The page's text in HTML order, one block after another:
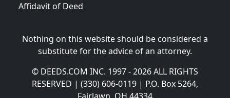
Affidavit of Deed
Nothing on this website should be considered a
substitute for the advice of an attorney.
© DEEDS.COM INC. 1997 - 2026 ALL RIGHTS
RESERVED | (330) 606-0119 | P.O. Box 5264,